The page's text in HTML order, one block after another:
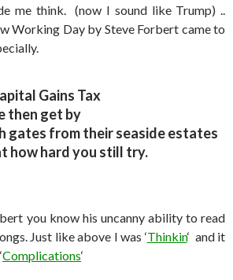
me think. (now I sound like Trump) ..
Working Day by Steve Forbert came to
Gains Tax
then get by
gates from their seaside estates
how hard you still try.
you know his uncanny ability to read
Just like above I was ‘Thinkin‘ and it
Complications‘